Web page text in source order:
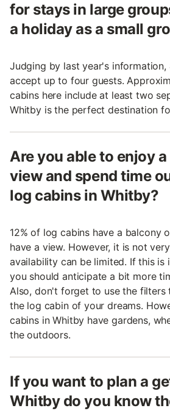
for stays in large
a holiday as a small
Judging by last year's
accept up to four guests.
cabins here include at least two
Whitby is the perfect destination
Are you able to enjoy
view and spend time
log cabins in Whitby?
12% of log cabins have a balcony
have a view. However, it is not
availability can be limited. If this is
you should anticipate a bit more
Also, don't forget to use the filters
the log cabin of your dreams.
cabins in Whitby have gardens,
the outdoors.
If you want to plan a
Whitby do you know